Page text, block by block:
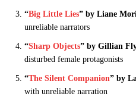
“Big Little Lies” by Liane
unreliable narrators
“Sharp Objects” by Gillian
disturbed female protagonists
“The Silent Companion” by
with unreliable narration